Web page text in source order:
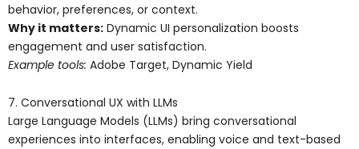
behavior, preferences, or context.
Why it matters: Dynamic UI personalization boosts
engagement and user satisfaction.
Example tools: Adobe Target, Dynamic Yield
7. Conversational UX with LLMs
Large Language Models (LLMs) bring conversational
experiences into interfaces, enabling voice and text-based